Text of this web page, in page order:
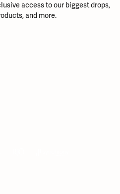
access to our biggest drops,
and more.